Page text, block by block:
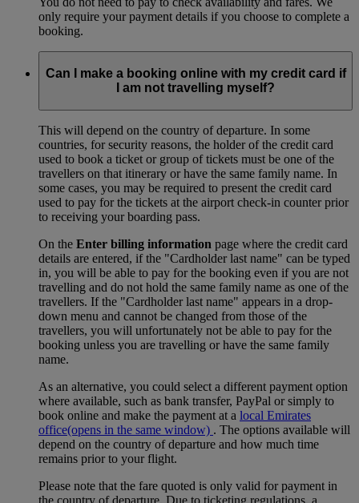
only require your payment details if you choose to complete a
booking.
Can I make a booking online with my credit card if
I am not travelling myself?
This will depend on the country of departure. In some
countries, for security reasons, the holder of the credit card
used to book a ticket or group of tickets must be one of the
travellers on that itinerary or have the same family name. In
some cases, you may be required to present the credit card
used to pay for the tickets at the airport check-in counter prior
to receiving your boarding pass.
On the Enter billing information page where the credit card
details are entered, if the "Cardholder last name" can be typed
in, you will be able to pay for the booking even if you are not
travelling and do not hold the same family name as one of the
travellers. If the "Cardholder last name" appears in a drop-
down menu and cannot be changed from those of the
travellers, you will unfortunately not be able to pay for the
booking unless you are travelling or have the same family
name.
As an alternative, you could select a different payment option
where available, such as bank transfer, PayPal or simply to
book online and make the payment at a local Emirates
office(opens in the same window) . The options available will
depend on the country of departure and how much time
remains prior to your flight.
Please note that the fare quoted is only valid for payment in
the country of departure. Due to ticketing regulations, a